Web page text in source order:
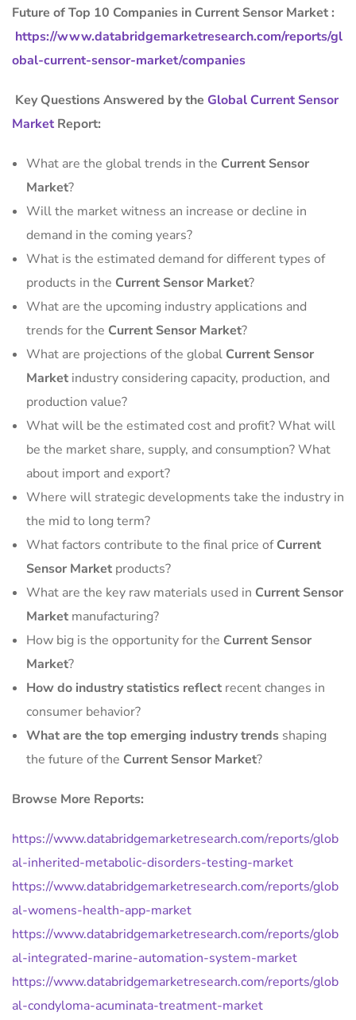
Future of Top 10 Companies in Current Sensor Market :
https://www.databridgemarketresearch.com/reports/gl
obal-current-sensor-market/companies
Key Questions Answered by the Global Current Sensor
Market Report:
What are the global trends in the Current Sensor
Market?
Will the market witness an increase or decline in
demand in the coming years?
What is the estimated demand for different types of
products in the Current Sensor Market?
What are the upcoming industry applications and
trends for the Current Sensor Market?
What are projections of the global Current Sensor
Market industry considering capacity, production, and
production value?
What will be the estimated cost and profit? What will
be the market share, supply, and consumption? What
about import and export?
Where will strategic developments take the industry in
the mid to long term?
What factors contribute to the final price ofCurrent
Sensor Market products?
What are the key raw materials used in Current Sensor
Market manufacturing?
How big is the opportunity for the Current Sensor
Market?
How do industry statistics reflect recent changes in
consumer behavior?
What are the top emerging industry trends shaping
the future of the Current Sensor Market?
Browse More Reports:
https://www.databridgemarketresearch.com/reports/glob
al-inherited-metabolic-disorders-testing-market
https://www.databridgemarketresearch.com/reports/glob
al-womens-health-app-market
https://www.databridgemarketresearch.com/reports/glob
al-integrated-marine-automation-system-market
https://www.databridgemarketresearch.com/reports/glob
al-condyloma-acuminata-treatment-market